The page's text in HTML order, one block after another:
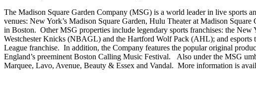
The Madison Square Garden Company (MSG) is a world leader in live sports
venues: New York’s Madison Square Garden, Hulu Theater at Madison
in Boston. Other MSG properties include legendary sports franchises: the
Westchester Knicks (NBAGL) and the Hartford Wolf Pack (AHL); and
League franchise. In addition, the Company features the popular original
England’s preeminent Boston Calling Music Festival. Also under the MSG
Marquee, Lavo, Avenue, Beauty & Essex and Vandal. More information is